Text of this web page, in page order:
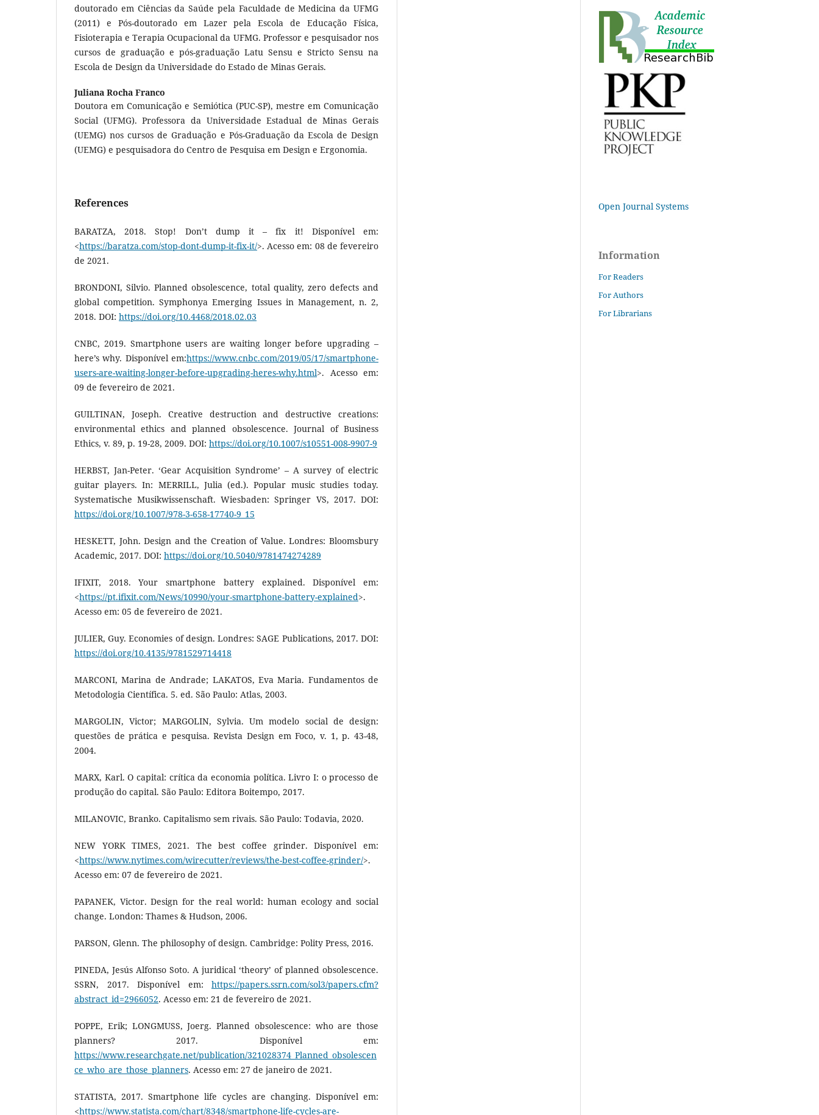
doutorado em Ciências da Saúde pela Faculdade de Medicina da UFMG
(2011) e Pós-doutorado em Lazer pela Escola de Educação Física,
Fisioterapia e Terapia Ocupacional da UFMG. Professor e pesquisador nos
cursos de graduação e pós-graduação Latu Sensu e Stricto Sensu na
Escola de Design da Universidade do Estado de Minas Gerais.
Juliana Rocha Franco
Doutora em Comunicação e Semiótica (PUC-SP), mestre em Comunicação
Social (UFMG). Professora da Universidade Estadual de Minas Gerais
(UEMG) nos cursos de Graduação e Pós-Graduação da Escola de Design
(UEMG) e pesquisadora do Centro de Pesquisa em Design e Ergonomia.
References
BARATZA, 2018. Stop! Don’t dump it – fix it! Disponível em:
<https://baratza.com/stop-dont-dump-it-fix-it/>. Acesso em: 08 de fevereiro
de 2021.
BRONDONI, Silvio. Planned obsolescence, total quality, zero defects and
global competition. Symphonya Emerging Issues in Management, n. 2,
2018. DOI: https://doi.org/10.4468/2018.02.03
CNBC, 2019. Smartphone users are waiting longer before upgrading –
here’s why. Disponível em:https://www.cnbc.com/2019/05/17/smartphone-
users-are-waiting-longer-before-upgrading-heres-why.html>. Acesso em:
09 de fevereiro de 2021.
GUILTINAN, Joseph. Creative destruction and destructive creations:
environmental ethics and planned obsolescence. Journal of Business
Ethics, v. 89, p. 19-28, 2009. DOI: https://doi.org/10.1007/s10551-008-9907-9
HERBST, Jan-Peter. ‘Gear Acquisition Syndrome’ – A survey of electric
guitar players. In: MERRILL, Julia (ed.). Popular music studies today.
Systematische Musikwissenschaft. Wiesbaden: Springer VS, 2017. DOI:
https://doi.org/10.1007/978-3-658-17740-9_15
HESKETT, John. Design and the Creation of Value. Londres: Bloomsbury
Academic, 2017. DOI: https://doi.org/10.5040/9781474274289
IFIXIT, 2018. Your smartphone battery explained. Disponível em:
<https://pt.ifixit.com/News/10990/your-smartphone-battery-explained>.
Acesso em: 05 de fevereiro de 2021.
JULIER, Guy. Economies of design. Londres: SAGE Publications, 2017. DOI:
https://doi.org/10.4135/9781529714418
MARCONI, Marina de Andrade; LAKATOS, Eva Maria. Fundamentos de
Metodologia Científica. 5. ed. São Paulo: Atlas, 2003.
MARGOLIN, Victor; MARGOLIN, Sylvia. Um modelo social de design:
questões de prática e pesquisa. Revista Design em Foco, v. 1, p. 43-48,
2004.
MARX, Karl. O capital: crítica da economia política. Livro I: o processo de
produção do capital. São Paulo: Editora Boitempo, 2017.
MILANOVIC, Branko. Capitalismo sem rivais. São Paulo: Todavia, 2020.
NEW YORK TIMES, 2021. The best coffee grinder. Disponível em:
<https://www.nytimes.com/wirecutter/reviews/the-best-coffee-grinder/>.
Acesso em: 07 de fevereiro de 2021.
PAPANEK, Victor. Design for the real world: human ecology and social
change. London: Thames & Hudson, 2006.
PARSON, Glenn. The philosophy of design. Cambridge: Polity Press, 2016.
PINEDA, Jesús Alfonso Soto. A juridical ‘theory’ of planned obsolescence.
SSRN, 2017. Disponível em: https://papers.ssrn.com/sol3/papers.cfm?
abstract_id=2966052. Acesso em: 21 de fevereiro de 2021.
POPPE, Erik; LONGMUSS, Joerg. Planned obsolescence: who are those
planners? 2017. Disponível em:
https://www.researchgate.net/publication/321028374_Planned_obsolescen
ce_who_are_those_planners. Acesso em: 27 de janeiro de 2021.
STATISTA, 2017. Smartphone life cycles are changing. Disponível em:
<https://www.statista.com/chart/8348/smartphone-life-cycles-are-
Open Journal Systems
Information
For Readers
For Authors
For Librarians